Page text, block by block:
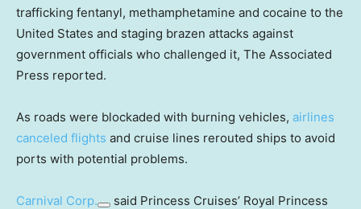
trafficking fentanyl, methamphetamine and cocaine to the
United States and staging brazen attacks against
government officials who challenged it, The Associated
Press reported.
As roads were blockaded with burning vehicles, airlines
canceled flights and cruise lines rerouted ships to avoid
ports with potential problems.
Carnival Corp.
said Princess Cruises’ Royal Princess